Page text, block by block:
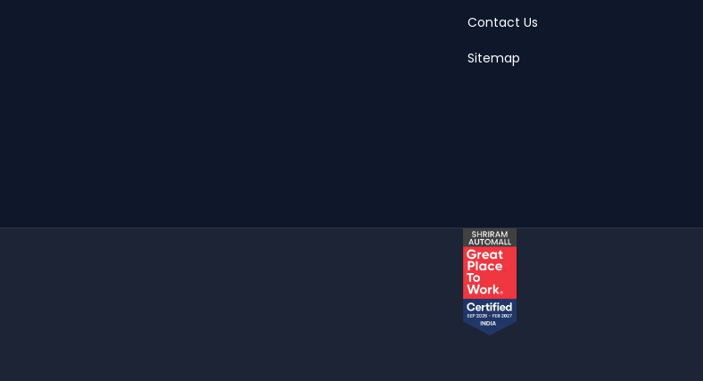
Contact Us
Sitemap